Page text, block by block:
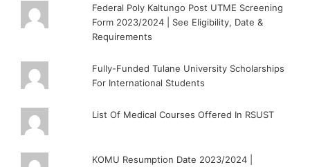
Federal Poly Kaltungo Post UTME Screening
Form 2023/2024 | See Eligibility, Date &
Requirements
Fully-Funded Tulane University Scholarships
For International Students
List Of Medical Courses Offered In RSUST
KOMU Resumption Date 2023/2024 |